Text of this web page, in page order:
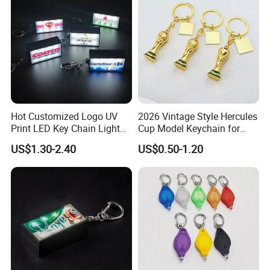
Hot Customized Logo UV
Print LED Key Chain Light
Box
US$1.30-2.40
2026 Vintage Style Hercules
Cup Model Keychain for
Trophy Pendant Zinc Alloy
Jewelry for Football Fans
Keychain
US$0.50-1.20